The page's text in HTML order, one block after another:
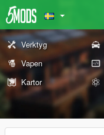
Verktyg
Vapen
Kartor